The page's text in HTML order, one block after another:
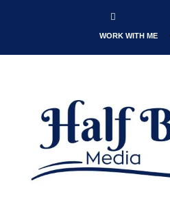
WORK WITH ME